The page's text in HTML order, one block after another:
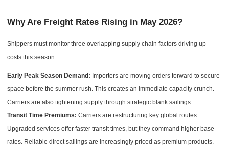
Why Are Freight Rates Rising in May 2026?
Shippers must monitor three overlapping supply chain factors driving up
costs this season.
Early Peak Season Demand: Importers are moving orders forward to secure
space before the summer rush. This creates an immediate capacity crunch.
Carriers are also tightening supply through strategic blank sailings.
Transit Time Premiums:Carriers are restructuring key global routes.
Upgraded services offer faster transit times, but they command higher base
rates. Reliable direct sailings are increasingly priced as premium products.